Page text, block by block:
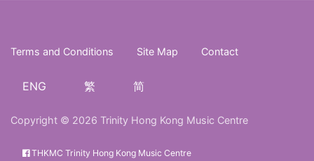
Terms and Conditions Site Map Contact
ENG 繁 简
Copyright © 2026 Trinity Hong Kong Music Centre
THKMC Trinity Hong Kong Music Centre